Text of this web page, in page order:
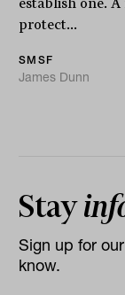
establish one.
protect...
SMSF
James Dunn
Stay
Sign up for
know.